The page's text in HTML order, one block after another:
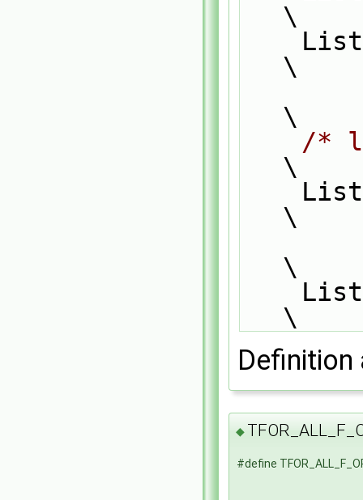
\
\
\
/*
\
\
\
\
◆
#define